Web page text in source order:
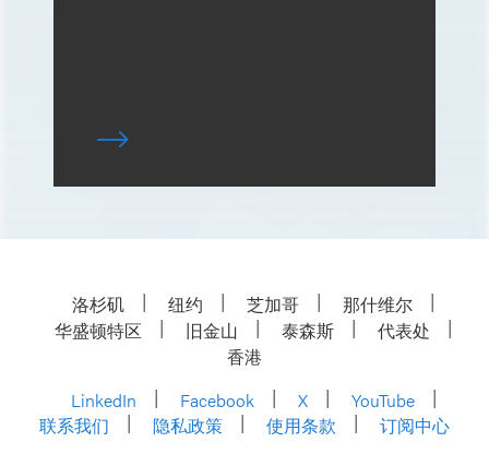
洛杉矶 纽约 芝加哥
那什维尔
华盛顿特区
旧金山 泰森斯
代表处
香港
LinkedIn
Facebook X
YouTube
联系我们
隐私政策 使用条款 订阅中心